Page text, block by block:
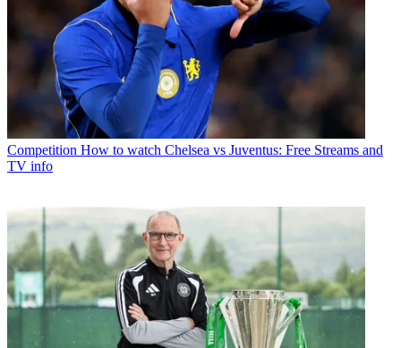
Competition How to watch Chelsea vs Juventus: Free Streams and
TV info